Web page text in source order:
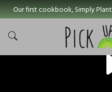
Our first cookbook, Simply